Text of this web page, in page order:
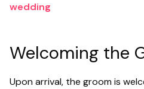
wedding
Welcoming the
Upon arrival, the groom is